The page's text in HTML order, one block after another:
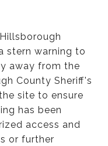
stern warning to
away from the
County Sheriff's
site to ensure
has been
access and
or further